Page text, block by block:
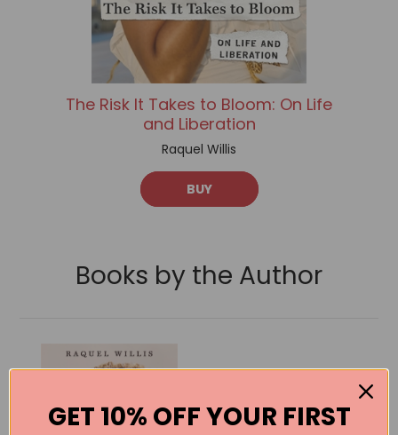
The Risk It Takes to Bloom: On Life
and Liberation
Raquel Willis
BUY
Books by the Author
GET 10% OFF YOUR FIRST